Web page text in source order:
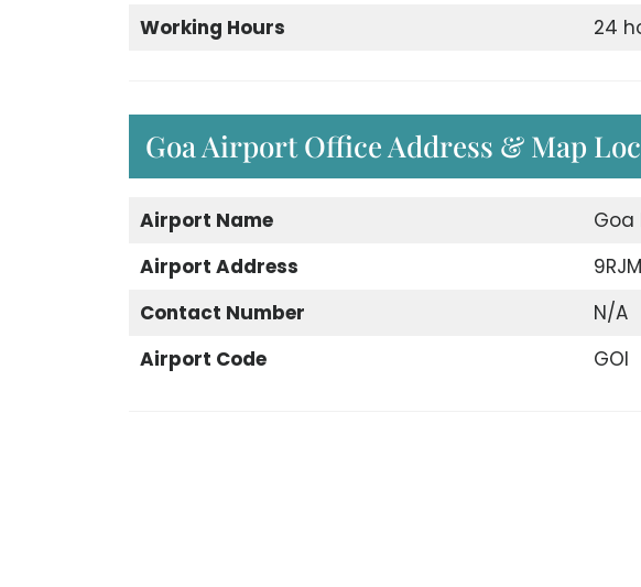
Working Hours 24
Goa Airport Office Address & Map
Airport Name
Goa
Airport Address
Contact Number
N/A
Airport Code
GOI